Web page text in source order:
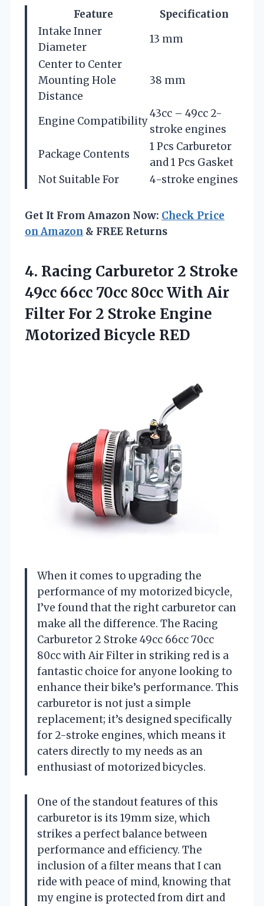
Feature
Specification
Intake Inner
Diameter
13 mm
Center to Center
Mounting Hole
Distance
38 mm
Engine Compatibility
43cc – 49cc 2-
stroke engines
Package Contents
1 Pcs Carburetor
and 1 Pcs Gasket
Not Suitable For
4-stroke engines
Get It From Amazon Now: Check Price
on Amazon & FREE Returns
4. Racing Carburetor 2 Stroke
49cc 66cc 70cc 80cc With Air
Filter For 2 Stroke Engine
Motorized Bicycle RED
When it comes to upgrading the
performance of my motorized bicycle,
I’ve found that the right carburetor can
make all the difference. The Racing
Carburetor 2 Stroke 49cc 66cc 70cc
80cc with Air Filter in striking red is a
fantastic choice for anyone looking to
enhance their bike’s performance. This
carburetor is not just a simple
replacement; it’s designed specifically
for 2-stroke engines, which means it
caters directly to my needs as an
enthusiast of motorized bicycles.
One of the standout features of this
carburetor is its 19mm size, which
strikes a perfect balance between
performance and efficiency. The
inclusion of a filter means that I can
ride with peace of mind, knowing that
my engine is protected from dirt and